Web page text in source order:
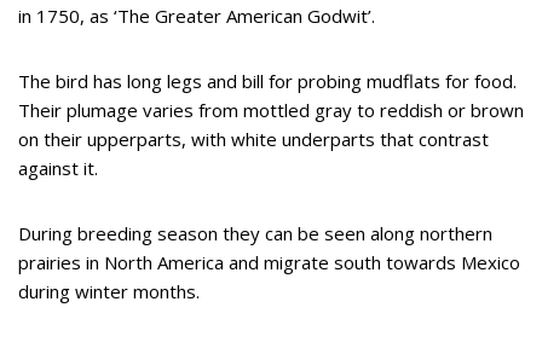
in 1750, as ‘The Greater American Godwit’.
The bird has long legs and bill for probing mudflats for food.
Their plumage varies from mottled gray to reddish or brown
on their upperparts, with white underparts that contrast
against it.
During breeding season they can be seen along northern
prairies in North America and migrate south towards Mexico
during winter months.